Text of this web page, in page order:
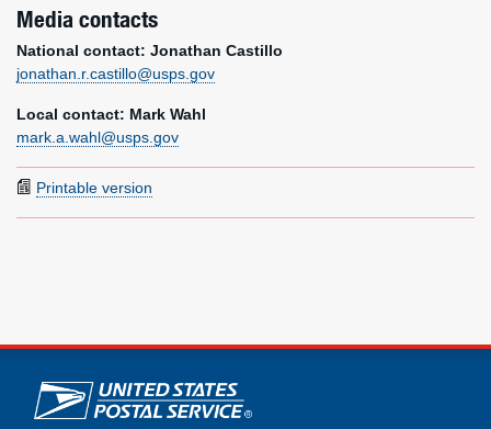
Media contacts
National contact: Jonathan Castillo
jonathan.r.castillo@usps.gov
Local contact: Mark Wahl
mark.a.wahl@usps.gov
Printable version
U.S. Postal Service links